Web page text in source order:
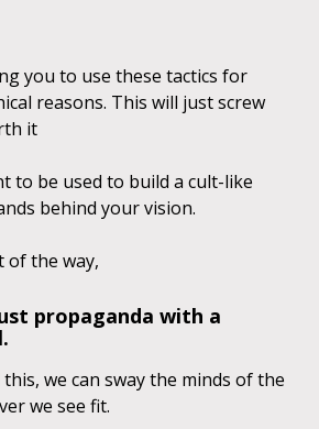
you to use these tactics for
reasons. This will just screw
it
to be used to build a cult-like
behind your vision.
of the way,
propaganda with a
we can sway the minds of the
we see fit.